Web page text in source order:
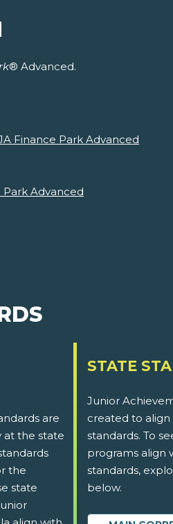
® Advanced.
Finance Park Advanced
Advanced
are
at the state
the
state
STATE
Junior
created to align
standards. To
programs align
standards,
below.